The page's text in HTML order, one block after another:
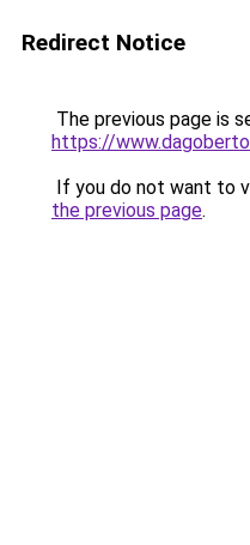
Redirect Notice
The previous page is
https://
If you do not want to
the previous page.